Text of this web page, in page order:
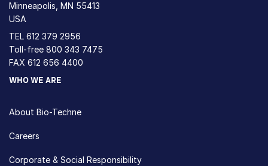
Minneapolis, MN 55413
USA
TEL 612 379 2956
Toll-free 800 343 7475
FAX 612 656 4400
WHO WE ARE
About Bio-Techne
Careers
Corporate & Social Responsibility